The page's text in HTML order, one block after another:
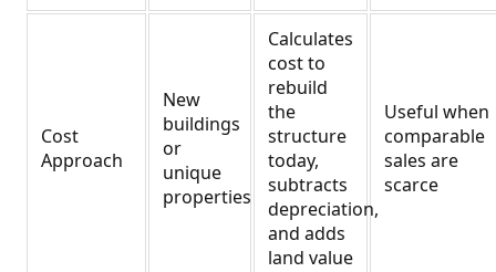
Cost
Approach
New
buildings
or
unique
properties
Calculates
cost to
rebuild
the
structure
today,
subtracts
depreciation,
and adds
land value
Useful when
comparable
sales are
scarce